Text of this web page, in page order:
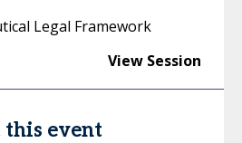
Legal Framework
View Session
event